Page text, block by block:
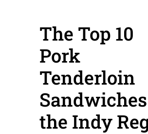
The Top 10
Pork
Tenderloin
the Indy